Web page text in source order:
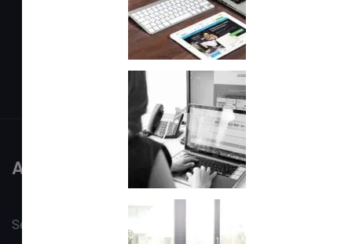
Setting & Privacy FaqsCareer
About
Sed ut perspiciatis unde omnis iste natus error sit